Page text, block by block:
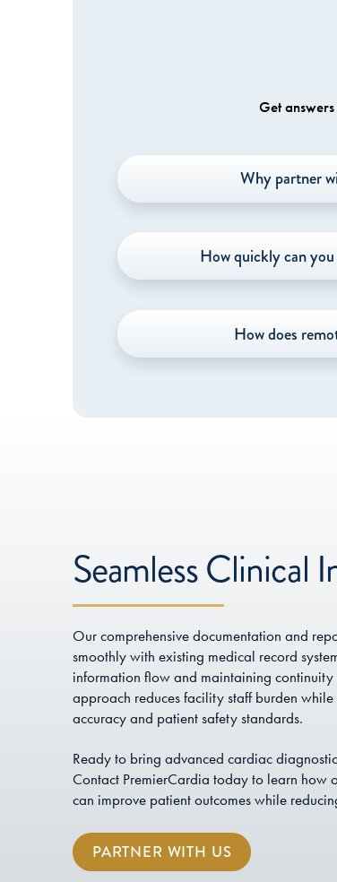
Get
Why partner
How quickly can
How does
Seamless Clinical
Our comprehensive documentation and
smoothly with existing medical record
information flow and maintaining continuity
approach reduces facility staff burden
accuracy and patient safety standards.
Ready to bring advanced cardiac
Contact PremierCardia today to learn how
can improve patient outcomes while
PARTNER WITH US